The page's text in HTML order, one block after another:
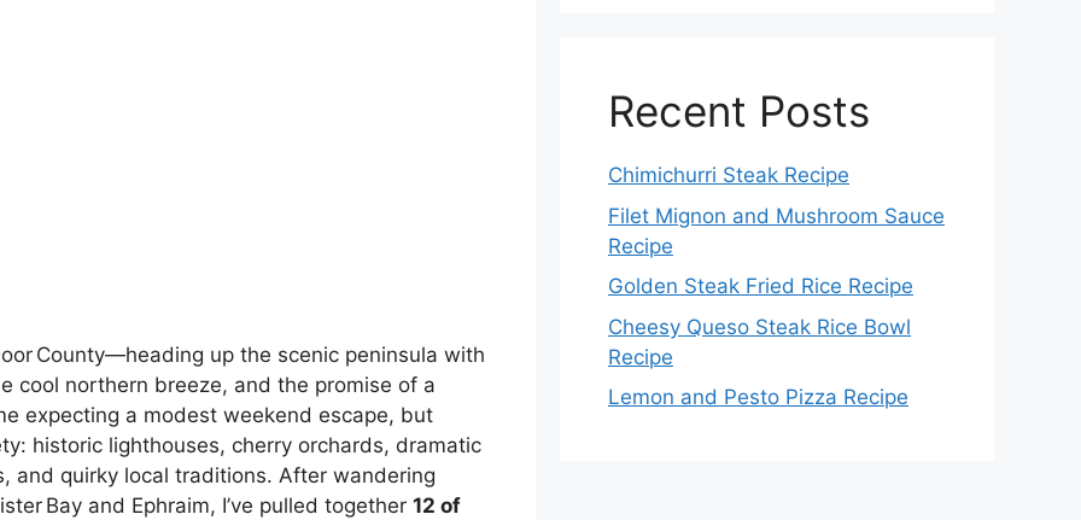
County—heading up the scenic peninsula with
cool northern breeze, and the promise of a
expecting a modest weekend escape, but
historic lighthouses, cherry orchards, dramatic
and quirky local traditions. After wandering
Bay and Ephraim, I’ve pulled together 12 of
Recent Posts
Chimichurri Steak Recipe
Filet Mignon and Mushroom Sauce
Recipe
Golden Steak Fried Rice Recipe
Cheesy Queso Steak Rice Bowl
Recipe
Lemon and Pesto Pizza Recipe